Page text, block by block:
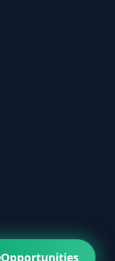
Opportunities